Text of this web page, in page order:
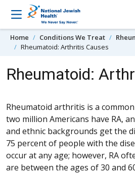
Skip to content
Home Conditions We Treat
Rheumatoid: Arthritis Causes
Rheumatoid:
Rheumatoid arthritis is a
two million Americans have RA,
and ethnic backgrounds get the
75 percent of people with the
occur at any age; however, RA
are between the ages of 30 and